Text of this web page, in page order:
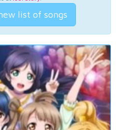
list of songs